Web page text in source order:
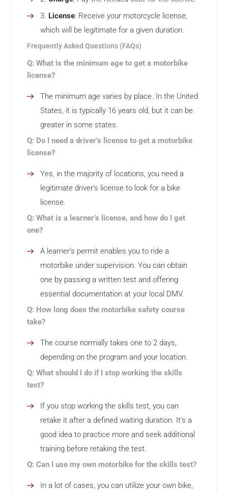
License: Receive your motorcycle license,
which will be legitimate for a given duration.
Frequently Asked Questions (FAQs)
Q: What is the minimum age to get a motorbike
license?
The minimum age varies by place. In the United
States, it is typically 16 years old, but it can be
greater in some states.
Q: Do I need a driver’s license to get a motorbike
license?
Yes, in the majority of locations, you need a
legitimate driver’s license to look for a bike
license.
Q: What is a learner’s license, and how do I get
one?
A learner’s permit enables you to ride a
motorbike under supervision. You can obtain
one by passing a written test and offering
essential documentation at your local DMV.
Q: How long does the motorbike safety course
take?
The course normally takes one to 2 days,
depending on the program and your location.
Q: What should I do if I stop working the skills
test?
If you stop working the skills test, you can
retake it after a defined waiting duration. It’s a
good idea to practice more and seek additional
training before retaking the test.
Q: Can I use my own motorbike for the skills test?
In a lot of cases, you can utilize your own bike,